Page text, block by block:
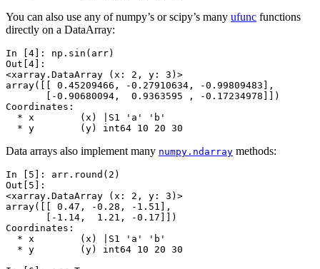
You can also use any of numpy’s or scipy’s many ufunc functions
directly on a DataArray:
In [4]: np . sin ( arr)
Out[4]:
<xarray.DataArray (x: 2, y: 3)>
array([[ 0.45209466, -0.27910634, -0.99809483],
       [-0.90680094,  0.9363595 , -0.17234978]])
Coordinates:
  * x        (x) |S1 'a' 'b'
  * y        (y) int64 10 20 30
Data arrays also implement many numpy.ndarray methods:
In [5]: arr . round ( 2 )
Out[5]:
<xarray.DataArray (x: 2, y: 3)>
array([[ 0.47, -0.28, -1.51],
       [-1.14,  1.21, -0.17]])
Coordinates:
  * x        (x) |S1 'a' 'b'
  * y        (y) int64 10 20 30